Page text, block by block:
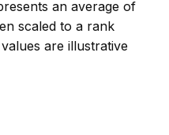
an average of
scaled to a rank
are illustrative